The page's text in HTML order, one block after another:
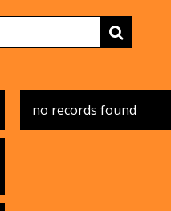
no records found